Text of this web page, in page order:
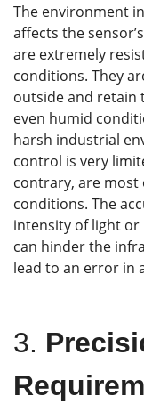
The environment
affects the
are extremely
conditions. They
outside and retain
even humid
harsh industrial
control is very
contrary, are most
conditions. The
intensity of light or
can hinder the
lead to an error in
3.